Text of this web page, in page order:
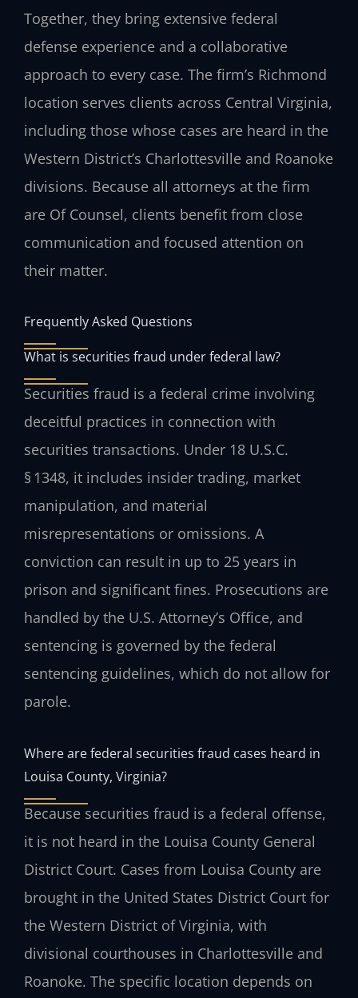
Together, they bring extensive federal
defense experience and a collaborative
approach to every case. The firm’s Richmond
location serves clients across Central Virginia,
including those whose cases are heard in the
Western District’s Charlottesville and Roanoke
divisions. Because all attorneys at the firm
are Of Counsel, clients benefit from close
communication and focused attention on
their matter.
Frequently Asked Questions
What is securities fraud under federal law?
Securities fraud is a federal crime involving
deceitful practices in connection with
securities transactions. Under 18 U.S.C.
§ 1348, it includes insider trading, market
manipulation, and material
misrepresentations or omissions. A
conviction can result in up to 25 years in
prison and significant fines. Prosecutions are
handled by the U.S. Attorney’s Office, and
sentencing is governed by the federal
sentencing guidelines, which do not allow for
parole.
Where are federal securities fraud cases heard in
Louisa County, Virginia?
Because securities fraud is a federal offense,
it is not heard in the Louisa County General
District Court. Cases from Louisa County are
brought in the United States District Court for
the Western District of Virginia, with
divisional courthouses in Charlottesville and
Roanoke. The specific location depends on